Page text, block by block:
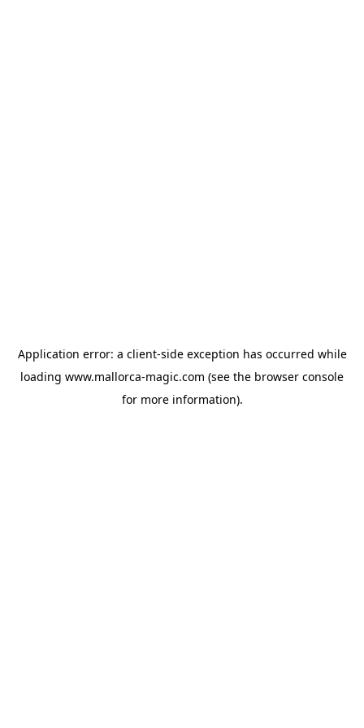
Application error: a client-side exception has occurred while
loading www.mallorca-magic.com (see the browser console
for more information).